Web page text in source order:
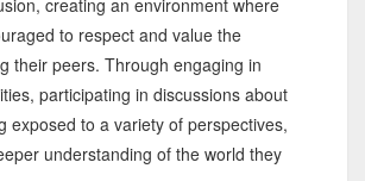
creating an environment where
to respect and value the
their peers. Through engaging in
participating in discussions about
exposed to a variety of perspectives,
understanding of the world they